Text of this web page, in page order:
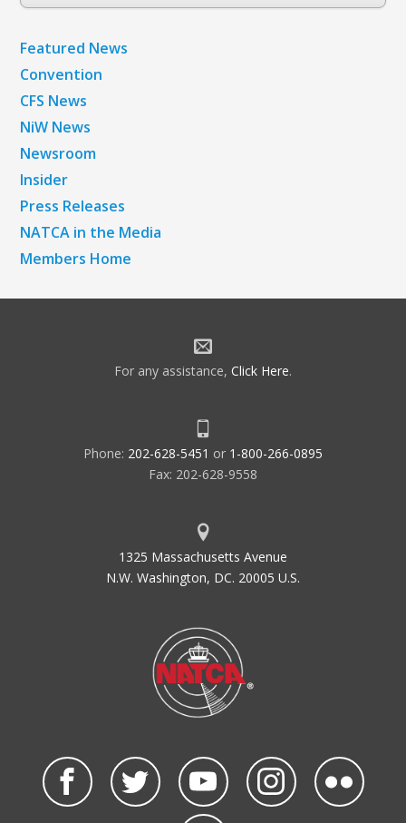
Archives
Featured News
Convention
CFS News
NiW News
Newsroom
Insider
Press Releases
NATCA in the Media
Members Home
For any assistance, Click Here.
Phone: 202-628-5451 or 1-800-266-0895
Fax: 202-628-9558
1325 Massachusetts Avenue
N.W. Washington, DC. 20005 U.S.